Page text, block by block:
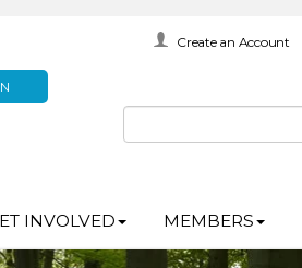
Create an Account
INVOLVED MEMBERS